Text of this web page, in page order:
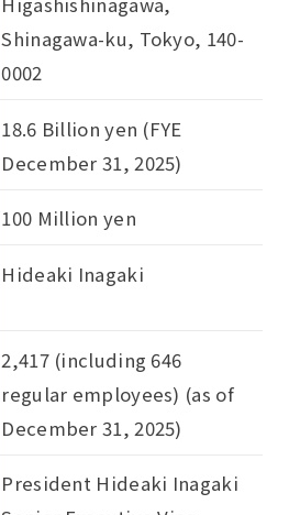
Shinagawa-ku, Tokyo, 140-
0002
18.6 Billion yen (FYE
December 31, 2025)
100 Million yen
Hideaki Inagaki
2,417 (including 646
regular employees) (as of
December 31, 2025)
President Hideaki Inagaki